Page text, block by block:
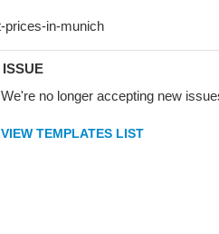
ISSUE
We're no longer accepting new
VIEW TEMPLATES LIST